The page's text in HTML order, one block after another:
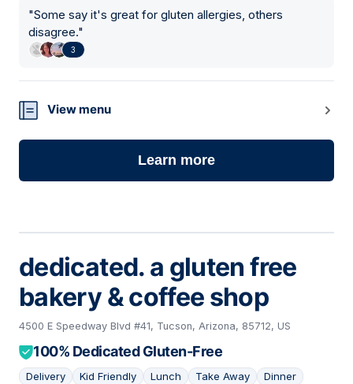
"Some say it's great for gluten allergies, others
disagree."
3
View menu
Learn more
dedicated. a gluten free
bakery & coffee shop
4500 E Speedway Blvd #41, Tucson, Arizona, 85712, US
100% Dedicated Gluten-Free
Delivery Kid Friendly Lunch Take Away Dinner